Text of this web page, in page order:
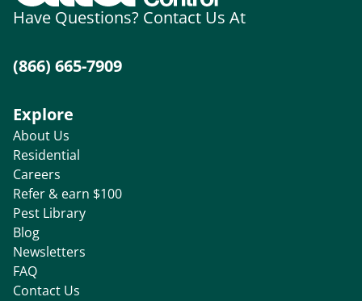
Have Questions? Contact Us At
(866) 665-7909
Explore
About Us
Residential
Careers
Refer & earn $100
Pest Library
Blog
Newsletters
FAQ
Contact Us